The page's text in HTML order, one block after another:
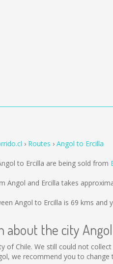
Routes Angol to Ercilla
to Ercilla are being sold from
Angol and Ercilla takes
Angol to Ercilla is 69 kms and
about the city Angol
of Chile. We still could not
we recommend you to